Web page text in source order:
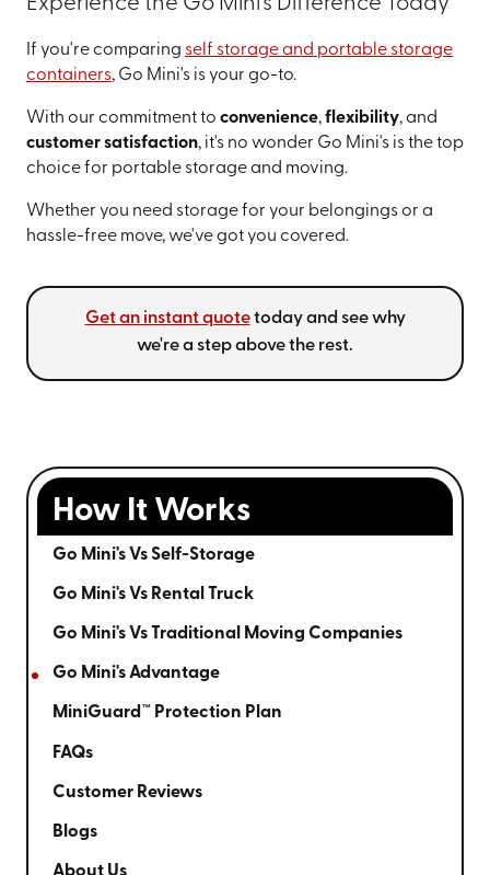
If you're comparing self storage and portable storage
containers, Go Mini's is your go-to.
With our commitment to convenience,flexibility, and
customer satisfaction, it's no wonder Go Mini's is the top
choice for portable storage and moving.
Whether you need storage for your belongings or a
hassle-free move, we've got you covered.
Get an instant quotetoday and see why
we're a step above the rest.
How It Works
Go Mini's Vs Self-Storage
Go Mini's Vs Rental Truck
Go Mini's Vs Traditional Moving Companies
Go Mini's Advantage
MiniGuard™ Protection Plan
FAQs
Customer Reviews
Blogs